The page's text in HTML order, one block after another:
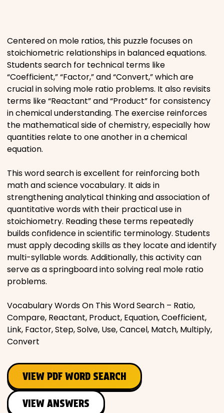
Religious
Sports
Centered on mole ratios, this puzzle focuses on
stoichiometric relationships in balanced equations.
Students search for technical terms like
“Coefficient,” “Factor,” and “Convert,” which are
crucial in solving mole ratio problems. It also revisits
terms like “Reactant” and “Product” for consistency
in chemical understanding. The exercise reinforces
the mathematical side of chemistry, especially how
quantities relate to one another in a chemical
equation.
This word search is excellent for reinforcing both
math and science vocabulary. It aids in
strengthening analytical thinking and association of
quantitative words with their practical use in
stoichiometry. Reading these terms repeatedly
builds confidence in scientific terminology. Students
must apply decoding skills as they locate and identify
multi-syllable words. Additionally, this activity can
serve as a springboard into solving real mole ratio
problems.
Vocabulary Words On This Word Search – Ratio,
Compare, Reactant, Product, Equation, Coefficient,
Link, Factor, Step, Solve, Use, Cancel, Match, Multiply,
Convert
VIEW PDF WORD SEARCH
VIEW ANSWERS